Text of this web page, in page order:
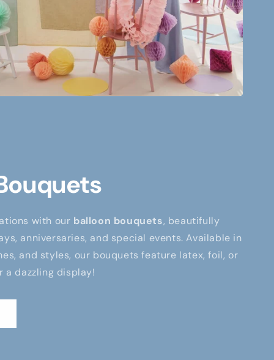
with our balloon bouquets, beautifully
anniversaries, and special events. Available in
and styles, our bouquets feature latex, foil, or
a dazzling display!